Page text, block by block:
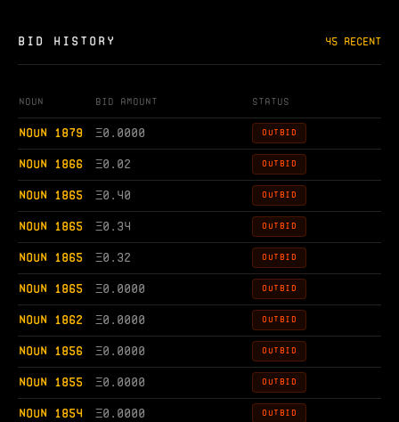
BID HISTORY 45 RECENT
Noun Bid Amount Status
NOUN 1879 Ξ0.0000 OUTBID
NOUN 1866 Ξ0.02 OUTBID
NOUN 1865 Ξ0.40 OUTBID
NOUN 1865 Ξ0.34 OUTBID
NOUN 1865 Ξ0.32 OUTBID
NOUN 1865 Ξ0.0000 OUTBID
NOUN 1862 Ξ0.0000 OUTBID
NOUN 1856 Ξ0.0000 OUTBID
NOUN 1855 Ξ0.0000 OUTBID
NOUN 1854 Ξ0.0000 OUTBID